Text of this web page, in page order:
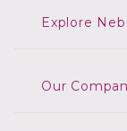
Explore
Our